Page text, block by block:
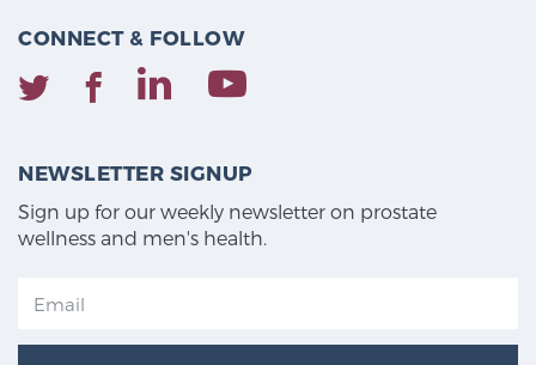
CONNECT & FOLLOW
NEWSLETTER SIGNUP
Sign up for our weekly newsletter on prostate
wellness and men's health.